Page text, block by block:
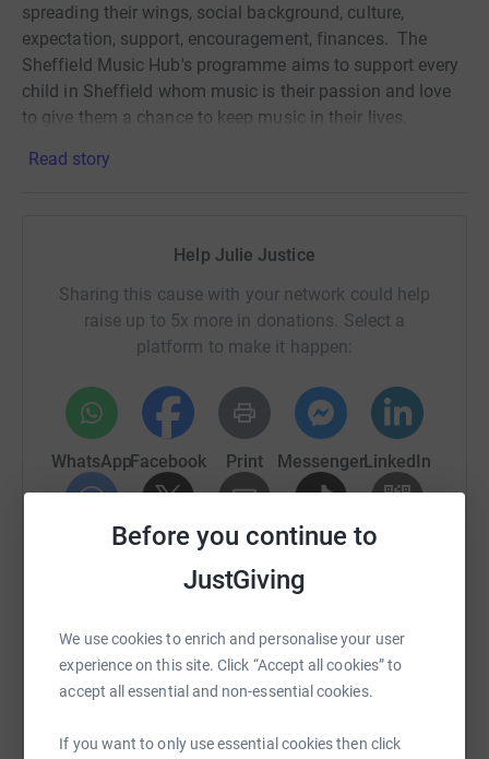
Before you continue to
JustGiving
We use cookies to enrich and personalise your user
experience on this site. Click “Accept all cookies” to
accept all essential and non-essential cookies.
If you want to only use essential cookies then click
spreading their wings, social background, culture,
expectation, support, encouragement, finances. The
Sheffield Music Hub's programme aims to support every
child in Sheffield whom music is their passion and love
to give them a chance to keep music in their lives.
The quiz will start at 7pm on 18 February 2021. To
There is no minimum entry fee to join the
be emailed the
details via the email address you provide.
Many thanks!
Read story
Help Julie Justice
Sharing this cause with your network could help
raise up to 5x more in donations. Select a
platform to make it happen:
WhatsAppFacebook Print MessengerLinkedIn
X Email TikTok QR code
You can also help by sharing this link on: